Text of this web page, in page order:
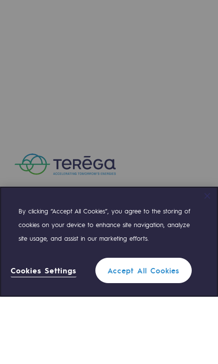
Compte TwitterCompte Facebook
Compte LinkedinCompte Youtube
Teréga Standard 0 559 133 400
By clicking “Accept All Cookies”, you agree to the storing of
cookies on your device to enhance site navigation, analyze
site usage, and assist in our marketing efforts.
Cookies Settings Accept All Cookies